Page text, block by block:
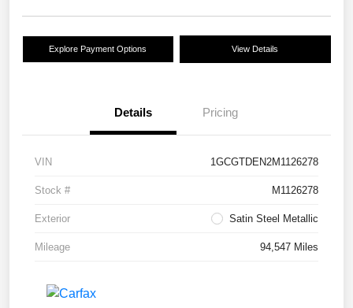
Explore Payment Options View Details
Details Pricing
VIN 1GCGTDEN2M1126278
Stock # M1126278
Exterior Satin Steel Metallic
Mileage 94,547 Miles